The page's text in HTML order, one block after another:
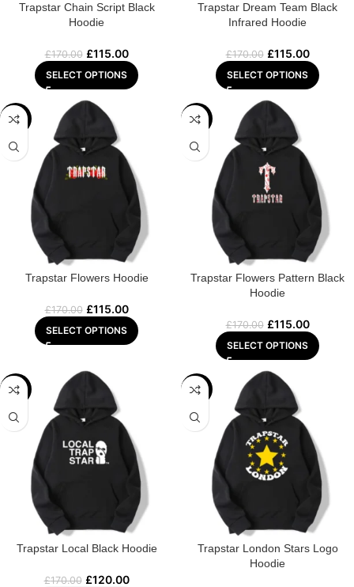
Trapstar Chain Script Black
Hoodie
£170.00 £115.00
SELECT OPTIONS
Trapstar Dream Team Black
Infrared Hoodie
£170.00 £115.00
SELECT OPTIONS
-32%
Trapstar Flowers Hoodie
£170.00 £115.00
SELECT OPTIONS
-32%
Trapstar Flowers Pattern Black
Hoodie
£170.00 £115.00
SELECT OPTIONS
-29%
Trapstar Local Black Hoodie
£170.00 £120.00
-31%
Trapstar London Stars Logo
Hoodie